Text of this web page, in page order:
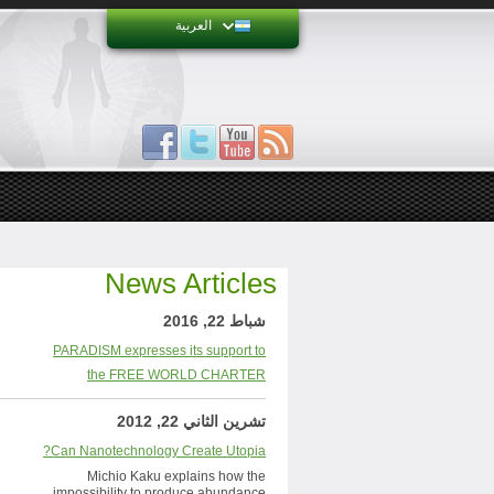
العربية
News Articles
شباط 22, 2016
PARADISM expresses its support to
the FREE WORLD CHARTER
تشرين الثاني 22, 2012
Can Nanotechnology Create Utopia?
Michio Kaku explains how the